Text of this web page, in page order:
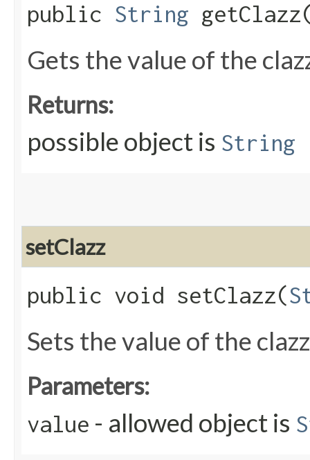
public String
Gets the value of the
Returns:
possible object is String
setClazz
public void setClazz​(
Sets the value of the
Parameters:
value - allowed object is